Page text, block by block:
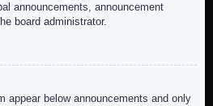
announcements, announcement
board administrator.
appear below announcements and only